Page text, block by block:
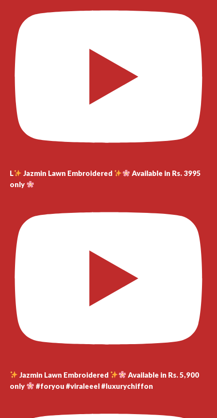
L Jazmin Lawn Embroidered
Available in Rs. 3995
only
Jazmin Lawn Embroidered
Available in Rs. 5,900
only
#foryou #viraleeel #luxurychiffon